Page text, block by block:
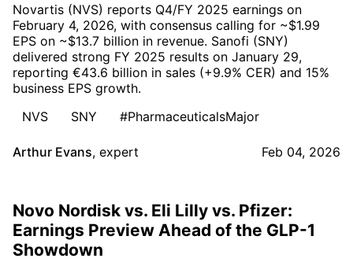
Novartis (NVS) reports Q4/FY 2025 earnings on
February 4, 2026, with consensus calling for ~$1.99
EPS on ~$13.7 billion in revenue. Sanofi (SNY)
delivered strong FY 2025 results on January 29,
reporting €43.6 billion in sales (+9.9% CER) and 15%
business EPS growth.
NVS
SNY #PharmaceuticalsMajor
Arthur Evans, expert Feb 04, 2026
Novo Nordisk vs. Eli Lilly vs. Pfizer:
Earnings Preview Ahead of the GLP-1
Showdown